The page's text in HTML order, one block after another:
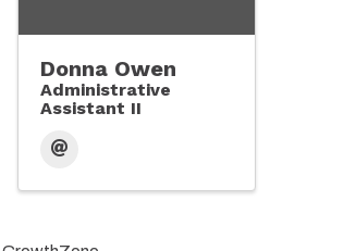
Donna Owen
Administrative
Assistant II